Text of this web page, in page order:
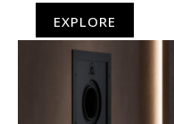
EXPLORE